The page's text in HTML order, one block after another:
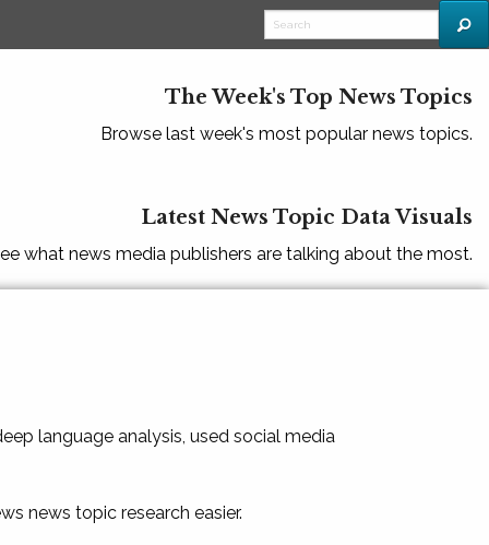
The Week's Top News Topics
Browse last week's most popular news topics.
Latest News Topic Data Visuals
what news media publishers are talking about the most.
language analysis, used social media
news topic research easier.